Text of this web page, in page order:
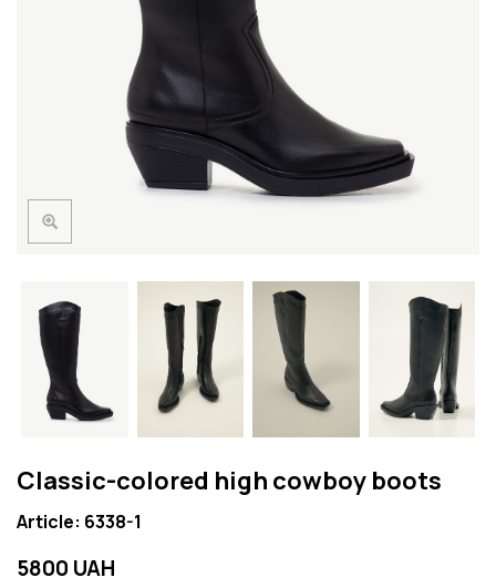
Classic-colored high cowboy boots
Article: 6338-1
5800 UAH